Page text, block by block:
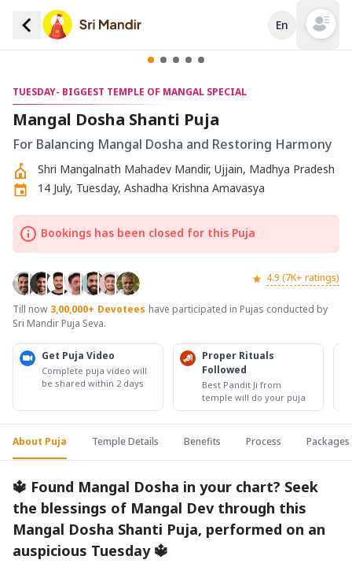
En Open
TUESDAY- BIGGEST TEMPLE OF MANGAL SPECIAL
Mangal Dosha Shanti Puja
For Balancing Mangal Dosha and Restoring Harmony
Shri Mangalnath Mahadev Mandir, Ujjain, Madhya Pradesh
14 July, Tuesday, Ashadha Krishna Amavasya
Bookings has been closed for this Puja
4.9 (7K+ ratings)
Till now 3,00,000+ Devotees have participated in Pujas conducted by
Sri Mandir Puja Seva.
Get Puja Video
Complete puja video will
be shared within 2 days
Proper Rituals
Followed
Best Pandit Ji from
temple will do your puja
About Puja Temple Details Benefits Process Packages
🔱 Found Mangal Dosha in your chart? Seek
the blessings of Mangal Dev through this
Mangal Dosha Shanti Puja, performed on an
auspicious Tuesday 🔱